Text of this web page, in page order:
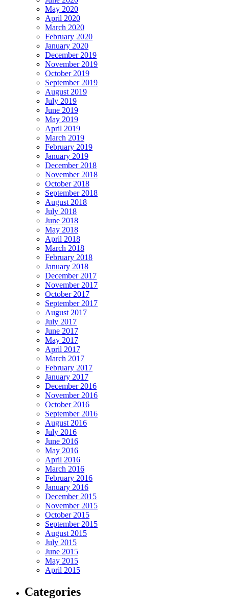
May 2020
April 2020
March 2020
February 2020
January 2020
December 2019
November 2019
October 2019
September 2019
August 2019
July 2019
June 2019
May 2019
April 2019
March 2019
February 2019
January 2019
December 2018
November 2018
October 2018
September 2018
August 2018
July 2018
June 2018
May 2018
April 2018
March 2018
February 2018
January 2018
December 2017
November 2017
October 2017
September 2017
August 2017
July 2017
June 2017
May 2017
April 2017
March 2017
February 2017
January 2017
December 2016
November 2016
October 2016
September 2016
August 2016
July 2016
June 2016
May 2016
April 2016
March 2016
February 2016
January 2016
December 2015
November 2015
October 2015
September 2015
August 2015
July 2015
June 2015
May 2015
April 2015
Categories